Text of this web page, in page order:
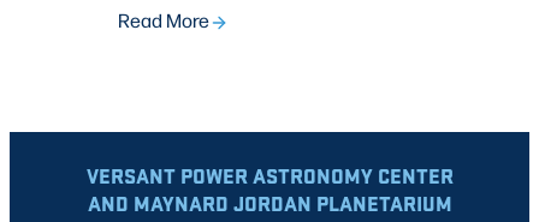
Read More
VERSANT POWER ASTRONOMY CENTER
AND MAYNARD JORDAN PLANETARIUM